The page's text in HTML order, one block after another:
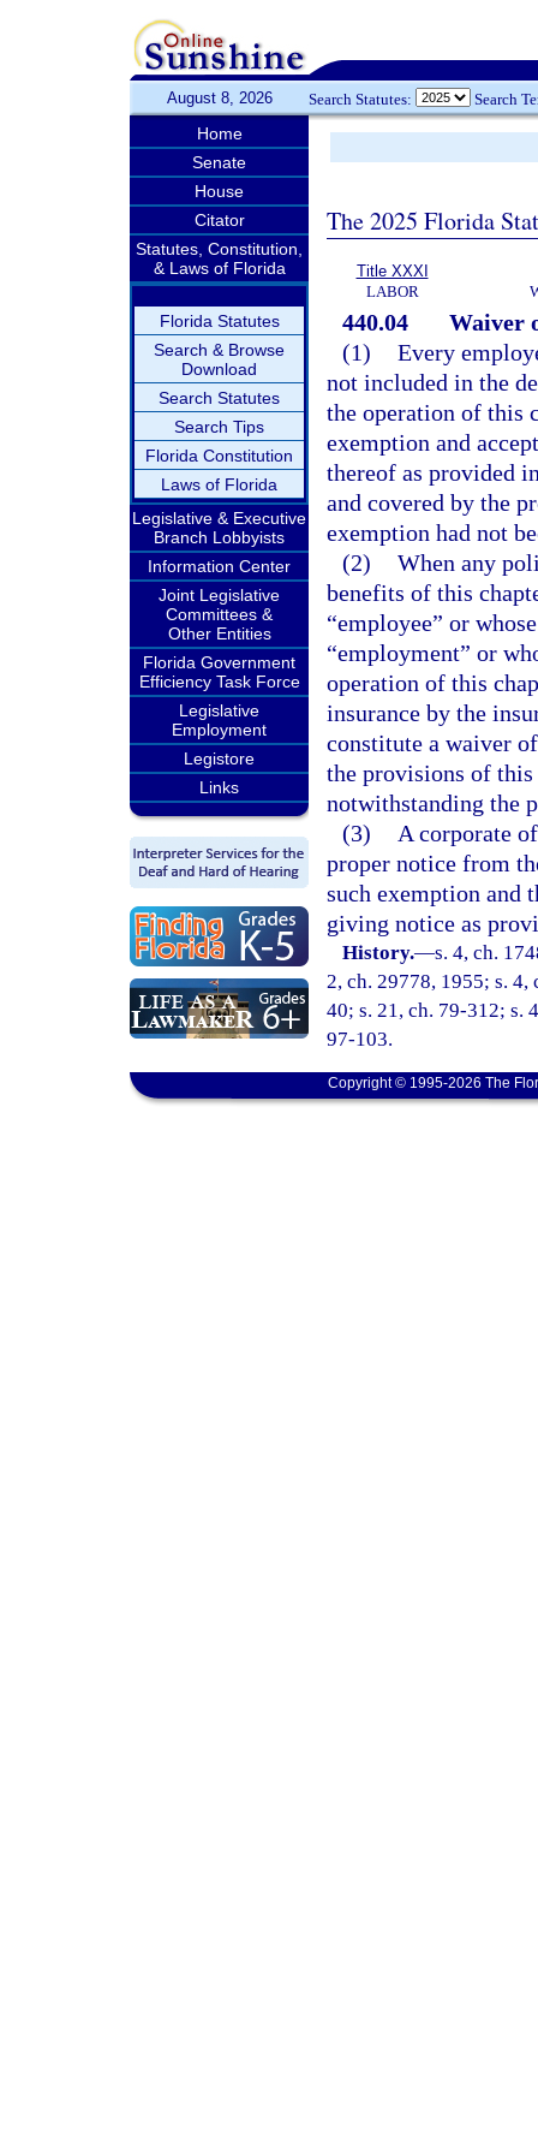
August 8, 2026 Search Statutes: Search
Home
Senate
House
Citator
Statutes, Constitution,
& Laws of Florida
Florida Statutes
Search & Browse
Download
Search Statutes
Search Tips
Florida Constitution
Laws of Florida
Legislative & Executive
Branch Lobbyists
Information Center
Joint Legislative
Committees &
Other Entities
Florida Government
Efficiency Task Force
Legislative
Employment
Legistore
Links
The 2025 Florida
Title XXXI
LABOR
440.04
Waiver
(1) Every
not included in the
the operation of this
exemption and
thereof as provided
and covered by the
exemption had not
(2) When any
benefits of this
“employee” or
“employment” or
operation of this
insurance by the
constitute a waiver
the provisions of this
notwithstanding the
(3)
A corporate
proper notice from
such exemption and
giving notice as
History.—s. 4, ch.
2, ch. 29778, 1955; s. 4,
40; s. 21, ch. 79-312; s.
97-103.
Copyright © 1995-2026 The